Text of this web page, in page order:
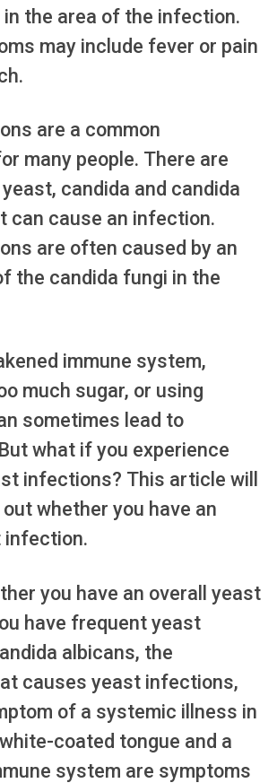
the area of the infection.
may include fever or pain
are a common
many people. There are
candida and candida
can cause an infection.
are often caused by an
the candida fungi in the
immune system,
much sugar, or using
sometimes lead to
what if you experience
infections? This article will
whether you have an
infection.
you have an overall yeast
have frequent yeast
albicans, the
causes yeast infections,
of a systemic illness in
coated tongue and a
system are symptoms